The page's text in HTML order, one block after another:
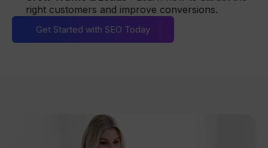
right customers and improve conversions.
Get Started with SEO Today